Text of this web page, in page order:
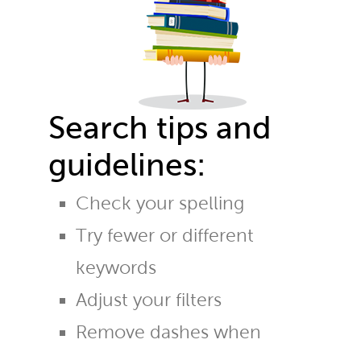
Search tips and
guidelines:
Check your spelling
Try fewer or different
keywords
Adjust your filters
Remove dashes when